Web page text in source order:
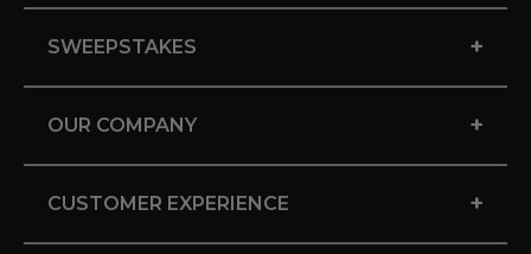
SWEEPSTAKES +
OUR COMPANY +
CUSTOMER EXPERIENCE +